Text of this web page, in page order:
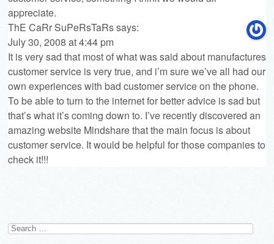
appreciate.
ThE CaRr SuPeRsTaRssays:
July 30, 2008 at 4:44 pm
It is very sad that most of what was said about manufactures
customer service is very true, and i’m sure we’ve all had our
own experiences with bad customer service on the phone.
To be able to turn to the internet for better advice is sad but
that’s what it’s coming down to. I’ve recently discovered an
amazing website Mindsharethat the main focus is about
customer service. It would be helpful for those companies to
check it!!!
Search
for: